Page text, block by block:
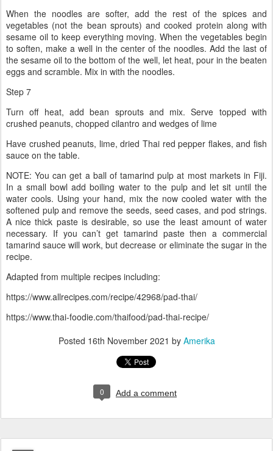
When the noodles are softer, add the rest of the spices and
vegetables (not the bean sprouts) and cooked protein along with
sesame oil to keep everything moving. When the vegetables begin
to soften, make a well in the center of the noodles. Add the last of
the sesame oil to the bottom of the well, let heat, pour in the beaten
eggs and scramble. Mix in with the noodles.
Step 7
Turn off heat, add bean sprouts and mix. Serve topped with
crushed peanuts, chopped cilantro and wedges of lime
Have crushed peanuts, lime, dried Thai red pepper flakes, and fish
sauce on the table.
NOTE: You can get a ball of tamarind pulp at most markets in Fiji.
In a small bowl add boiling water to the pulp and let sit until the
water cools. Using your hand, mix the now cooled water with the
softened pulp and remove the seeds, seed cases, and pod strings.
A nice thick paste is desirable, so use the least amount of water
necessary. If you can’t get tamarind paste then a commercial
tamarind sauce will work, but decrease or eliminate the sugar in the
recipe.
Adapted from multiple recipes including:
https://www.allrecipes.com/recipe/42968/pad-thai/
https://www.thai-foodie.com/thaifood/pad-thai-recipe/
Posted 16th November 2021 by Amerika
0 Add a comment